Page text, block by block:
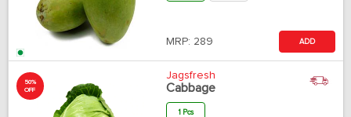
MRP: 289 ADD
50%
OFF
Jagsfresh
Cabbage
1 Pcs